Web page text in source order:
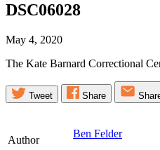
DSC06028
May 4, 2020
The Kate Barnard Correctional
Tweet Share
Author
Ben Felder